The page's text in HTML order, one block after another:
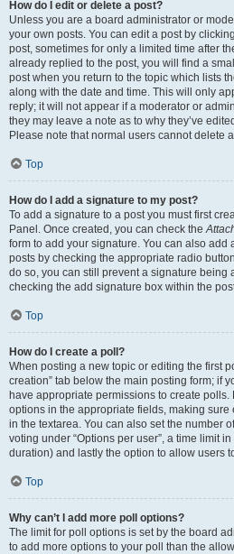
How do I edit or delete a post?
Unless you are a board administrator or
your own posts. You can edit a post by
post, sometimes for only a limited time after
already replied to the post, you will find a
post when you return to the topic which lists
along with the date and time. This will only
reply; it will not appear if a moderator or
they may leave a note as to why they’ve
Please note that normal users cannot delete
Top
How do I add a signature to my post?
To add a signature to a post you must first
Panel. Once created, you can check the
form to add your signature. You can also add
posts by checking the appropriate radio
do so, you can still prevent a signature being
checking the add signature box within the
Top
How do I create a poll?
When posting a new topic or editing the first
creation” tab below the main posting form; if
have appropriate permissions to create polls.
options in the appropriate fields, making
in the textarea. You can also set the number
voting under “Options per user”, a time limit
duration) and lastly the option to allow users
Top
Why can’t I add more poll options?
The limit for poll options is set by the board
to add more options to your poll than the